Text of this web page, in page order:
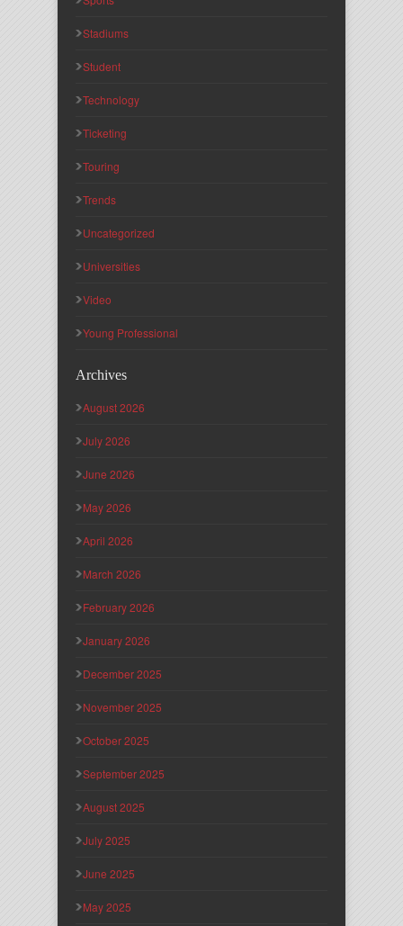
Stadiums
Student
Technology
Ticketing
Touring
Trends
Uncategorized
Universities
Video
Young Professional
Archives
August 2026
July 2026
June 2026
May 2026
April 2026
March 2026
February 2026
January 2026
December 2025
November 2025
October 2025
September 2025
August 2025
July 2025
June 2025
May 2025